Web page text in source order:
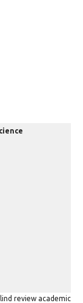
review academic